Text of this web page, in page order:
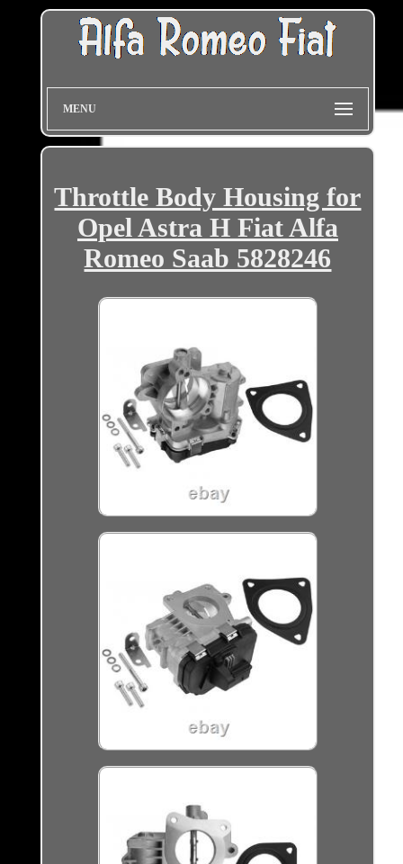
MENU
Throttle Body Housing for
Opel Astra H Fiat Alfa
Romeo Saab 5828246